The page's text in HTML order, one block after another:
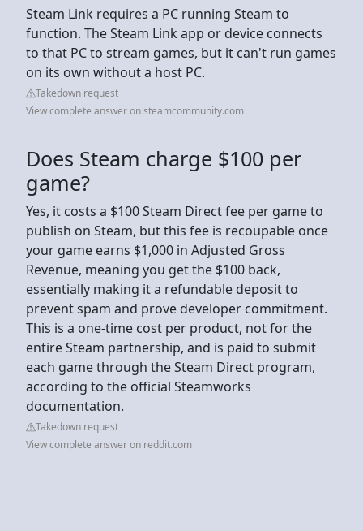
Steam Link requires a PC running Steam to
function. The Steam Link app or device connects
to that PC to stream games, but it can't run games
on its own without a host PC.
Takedown request
View complete answer on steamcommunity.com
Does Steam charge $100 per
game?
Yes, it costs a $100 Steam Direct fee per game to
publish on Steam, but this fee is recoupable once
your game earns $1,000 in Adjusted Gross
Revenue, meaning you get the $100 back,
essentially making it a refundable deposit to
prevent spam and prove developer commitment.
This is a one-time cost per product, not for the
entire Steam partnership, and is paid to submit
each game through the Steam Direct program,
according to the official Steamworks
documentation.
Takedown request
View complete answer on reddit.com